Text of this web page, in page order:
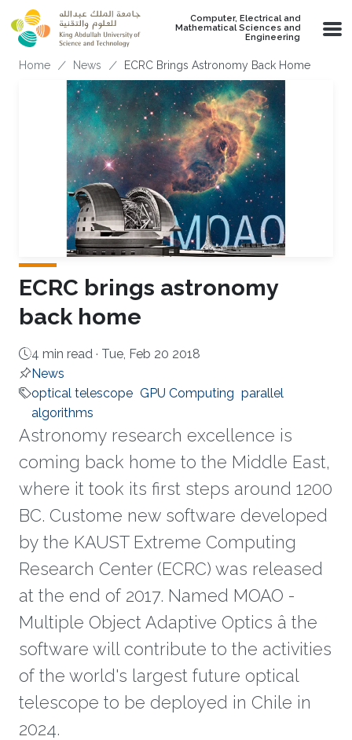
Skip to main content
Computer, Electrical and
Mathematical Sciences and
Engineering
Breadcrumb
Home News ECRC Brings Astronomy Back Home
ECRC brings astronomy
back home
4 min read · Tue, Feb 20 2018
News
optical telescope GPU Computing parallel
algorithms
Astronomy research excellence is
coming back home to the Middle East,
where it took its first steps around 1200
BC. Custome new software developed
by the KAUST Extreme Computing
Research Center (ECRC) was released
at the end of 2017. Named MOAO -
Multiple Object Adaptive Optics â the
software will contribute to the activities
of the world's largest future optical
telescope to be deployed in Chile in
2024.